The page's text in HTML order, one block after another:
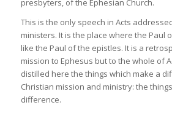
presbyters, of the Ephesian Church.
This is the only speech in Acts
ministers. It is the place where the Paul
like the Paul of the epistles. It is a
mission to Ephesus but to the whole of
distilled here the things which make a
Christian mission and ministry: the
difference.